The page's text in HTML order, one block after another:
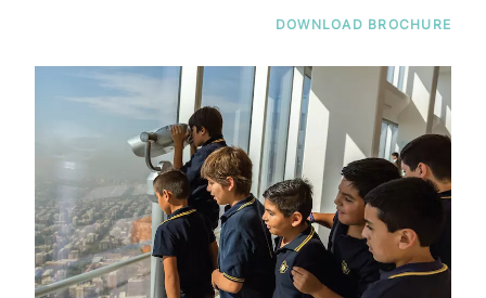
DOWNLOAD BROCHURE